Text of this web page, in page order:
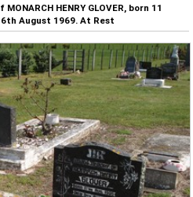
HENRY GLOVER, born 11
August 1969. At Rest